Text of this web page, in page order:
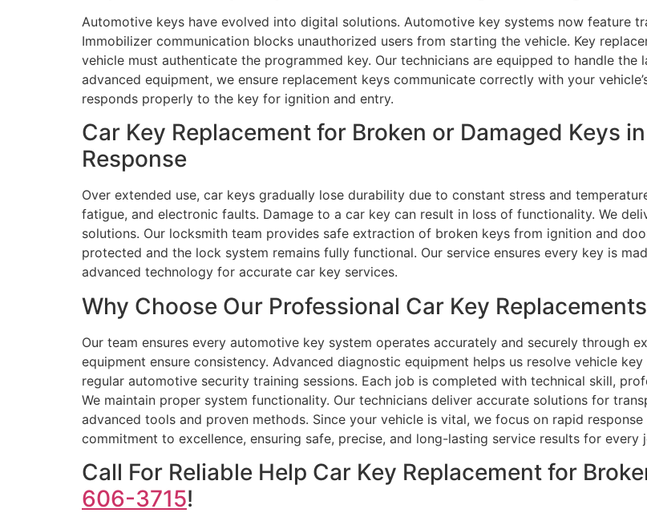
Automotive keys have evolved into digital solutions. Automotive key systems now feature
Immobilizer communication blocks unauthorized users from starting the vehicle. Key
vehicle must authenticate the programmed key. Our technicians are equipped to handle
advanced equipment, we ensure replacement keys communicate correctly with your
responds properly to the key for ignition and entry.
Car Key Replacement for Broken or Damaged Keys
Response
Over extended use, car keys gradually lose durability due to constant stress and
fatigue, and electronic faults. Damage to a car key can result in loss of functionality. We
solutions. Our locksmith team provides safe extraction of broken keys from ignition and
protected and the lock system remains fully functional. Our service ensures every key is
advanced technology for accurate car key services.
Why Choose Our Professional Car Key
Our team ensures every automotive key system operates accurately and securely through
equipment ensure consistency. Advanced diagnostic equipment helps us resolve vehicle
regular automotive security training sessions. Each job is completed with technical skill,
We maintain proper system functionality. Our technicians deliver accurate solutions for
advanced tools and proven methods. Since your vehicle is vital, we focus on rapid
commitment to excellence, ensuring safe, precise, and long-lasting service results for every
Call For Reliable Help Car Key Replacement for
606-3715!